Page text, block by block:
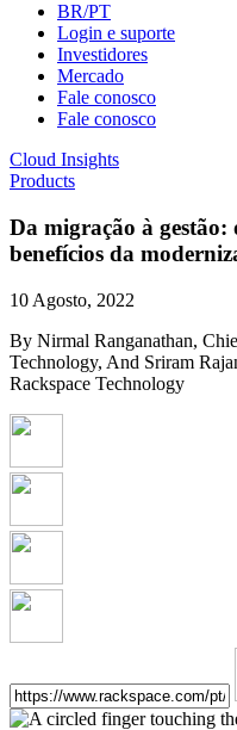
BR/PT
Login e suporte
Investidores
Mercado
Fale conosco
Fale conosco
Cloud Insights
Products
Da migração à
benefícios da
10 Agosto, 2022
By Nirmal Ranganathan,
Technology, And Sriram
Rackspace Technology